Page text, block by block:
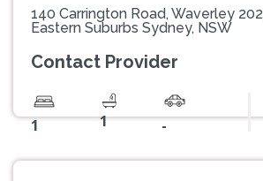
140 Carrington Road, Waverley
Eastern Suburbs Sydney, NSW
Contact Provider
1 1 -